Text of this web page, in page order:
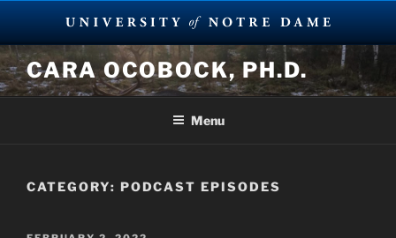
Skip
to
content
CARA OCOBOCK, PH.D.
Menu
CATEGORY: PODCAST EPISODES